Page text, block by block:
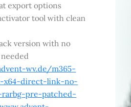
export options
tool with clean
version with no
wv.de/m365-
x64-direct-link-no-
pre-patched-